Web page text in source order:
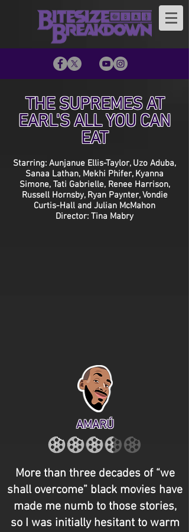
THE SUPREMES AT
EARL'S ALL YOU CAN
EAT
Starring: Aunjanue Ellis-Taylor, Uzo Aduba,
Sanaa Lathan, Mekhi Phifer, Kyanna
Simone, Tati Gabrielle, Renee Harrison,
Russell Hornsby, Ryan Paynter, Vondie
Curtis-Hall and Julian McMahon
Director: Tina Mabry
AMARÚ
More than three decades of “we
shall overcome” black movies have
made me numb to those stories,
so I was initially hesitant to warm